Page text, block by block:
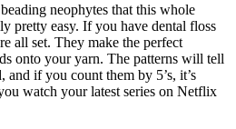
neophytes that this whole
pretty easy. If you have dental floss
all set. They make the perfect
onto your yarn. The patterns will tell
if you count them by 5’s, it’s
watch your latest series on Netflix